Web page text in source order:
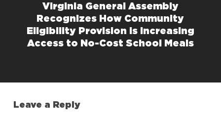
Virginia General Assembly
Recognizes How Community
Eligibility Provision is Increasing
Access to No-Cost School Meals
Leave a Reply